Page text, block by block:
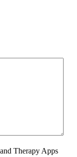
Therapy Apps